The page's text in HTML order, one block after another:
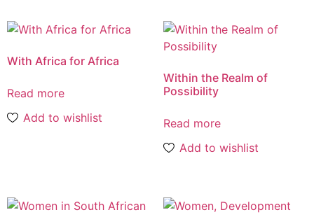
With Africa for Africa
Read more
Add to wishlist
Within the Realm of
Possibility
Read more
Add to wishlist